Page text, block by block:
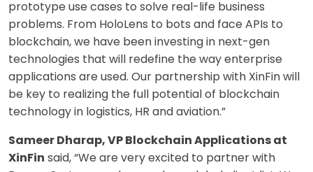
prototype use cases to solve real-life business
problems. From HoloLens to bots and face APIs to
blockchain, we have been investing in next-gen
technologies that will redefine the way enterprise
applications are used. Our partnership with XinFin will
be key to realizing the full potential of blockchain
technology in logistics, HR and aviation.”
Sameer Dharap, VP Blockchain Applications at
XinFin said, “We are very excited to partner with